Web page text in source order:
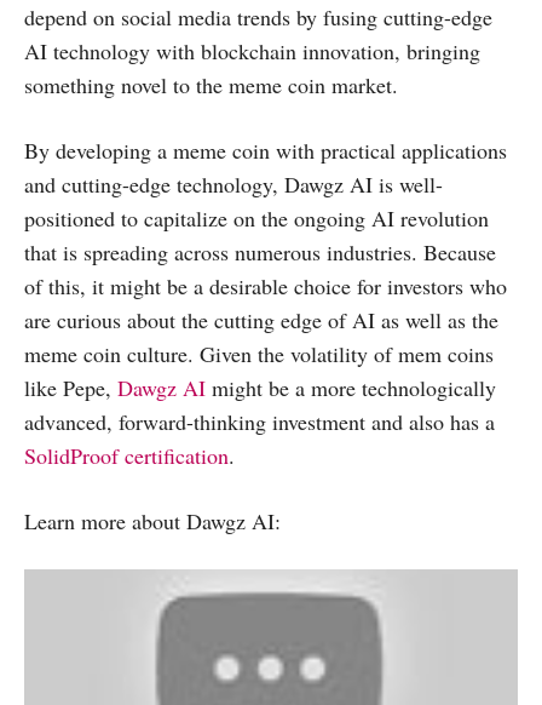
depend on social media trends by fusing cutting-edge
AI technology with blockchain innovation, bringing
something novel to the meme coin market.
By developing a meme coin with practical applications
and cutting-edge technology, Dawgz AI is well-
positioned to capitalize on the ongoing AI revolution
that is spreading across numerous industries. Because
of this, it might be a desirable choice for investors who
are curious about the cutting edge of AI as well as the
meme coin culture. Given the volatility of mem coins
like Pepe, Dawgz AI might be a more technologically
advanced, forward-thinking investment and also has a
SolidProof certification.
Learn more about Dawgz AI: